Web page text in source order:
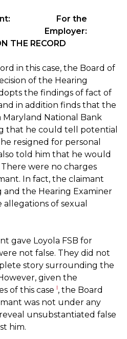
For the
Employer:
THE RECORD
in this case, the Board of
of the Hearing
the findings of fact of
in addition finds that the
National Bank
that he could tell potential
resigned for personal
told him that he would
were no charges
In fact, the claimant
and the Hearing Examiner
of sexual
gave Loyola FSB for
not false. They did not
story surrounding the
given the
of this case l, the Board
was not under any
unsubstantiated false
him.